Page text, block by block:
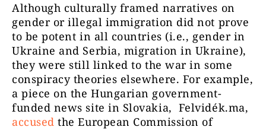
Although culturally framed narratives on
gender or illegal immigration did not prove
to be potent in all countries (i.e., gender in
Ukraine and Serbia, migration in Ukraine),
they were still linked to the war in some
conspiracy theories elsewhere. For example,
a piece on the Hungarian government-
funded news site in Slovakia, Felvidék.ma,
accused the European Commission of